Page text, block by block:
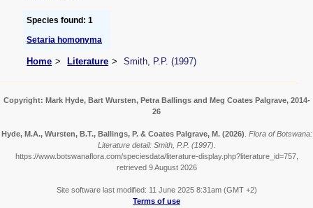
Species found: 1
Setaria homonyma
Home Literature Smith, P.P. (1997)
Copyright: Mark Hyde, Bart Wursten, Petra Ballings and Meg Coates Palgrave, 2014-
26
Hyde, M.A., Wursten, B.T., Ballings, P. & Coates Palgrave, M. (2026) Flora of Botswana:
Literature detail: Smith, P.P. (1997).
https://www.botswanaflora.com/speciesdata/literature-display.php?literature_id=757,
retrieved 9 August 2026
Site software last modified: 11 June 2025 8:31am (GMT +2)
Terms of use